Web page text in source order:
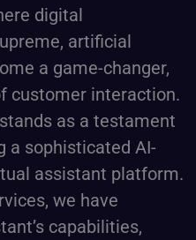
digital
artificial
a game-changer,
customer interaction.
as a testament
a sophisticated AI-
assistant platform.
we have
capabilities,